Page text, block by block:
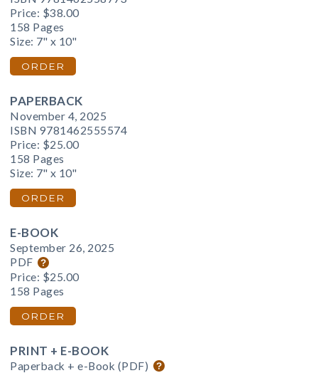
Price: $38.00
158 Pages
Size: 7" x 10"
ORDER
PAPERBACK
November 4, 2025
ISBN 9781462555574
Price: $25.00
158 Pages
Size: 7" x 10"
ORDER
E-BOOK
September 26, 2025
PDF
Price: $25.00
158 Pages
ORDER
PRINT + E-BOOK
Paperback + e-Book (PDF)